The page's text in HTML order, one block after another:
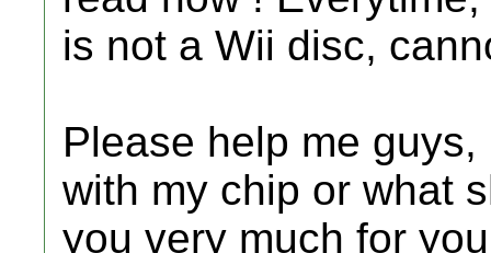
is not a Wii disc,
Please help me
with my chip or what
you very much for